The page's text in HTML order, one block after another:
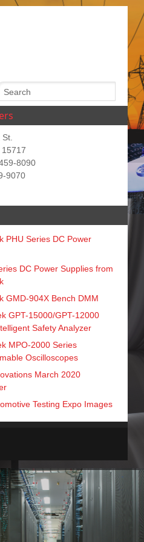
, 15717
8090
9070
PHU Series DC Power
DC Power Supplies from
GMD-904X Bench DMM
GPT-15000/GPT-12000
Safety Analyzer
MPO-2000 Series
Oscilloscopes
March 2020
Testing Expo Images